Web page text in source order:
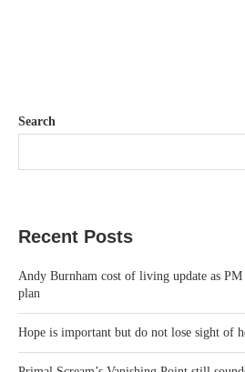
Search
Recent Posts
Andy Burnham cost of living update as
plan
Hope is important but do not lose sight of